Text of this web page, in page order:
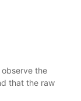
the
that the raw